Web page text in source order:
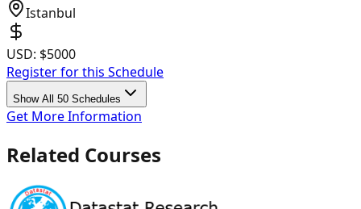
Istanbul
USD: $5000
Register for this Schedule
Show All 50 Schedules
Get More Information
Related Courses